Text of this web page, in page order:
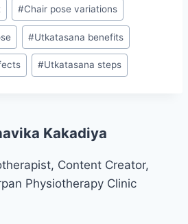
#Chair pose variations
#Utkatasana benefits
#Utkatasana steps
Kakadiya
Content Creator,
Physiotherapy Clinic